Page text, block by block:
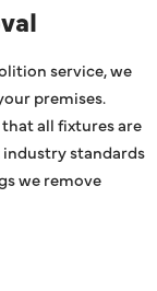
service, we
premises.
all fixtures are
standards
we remove